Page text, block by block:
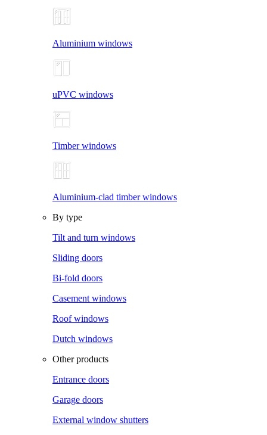
Aluminium windows
uPVC windows
Timber windows
Aluminium-clad timber windows
By type
Tilt and turn windows
Sliding doors
Bi-fold doors
Casement windows
Roof windows
Dutch windows
Other products
Entrance doors
Garage doors
External window shutters